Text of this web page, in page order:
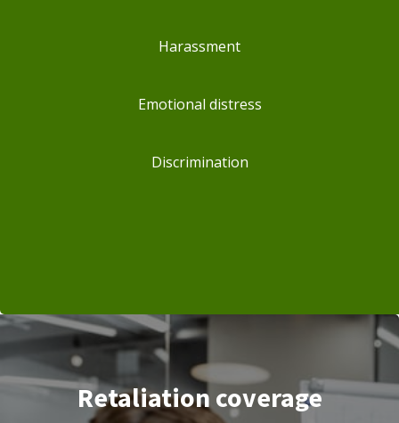
Harassment
Emotional distress
Discrimination
Retaliation coverage